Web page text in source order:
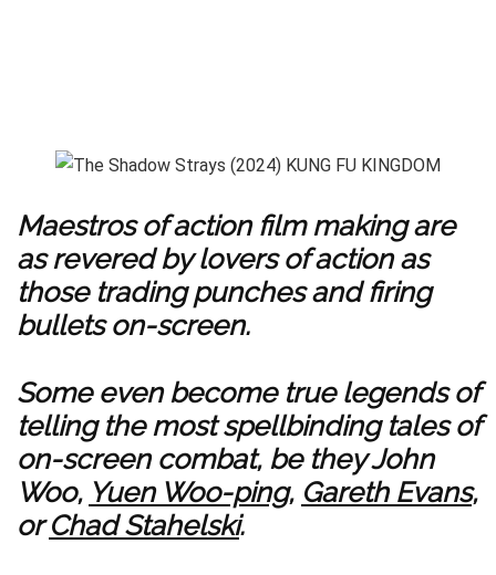
Maestros of action film making are
as revered by lovers of action as
those trading punches and firing
bullets on-screen.
Some even become true legends of
telling the most spellbinding tales of
on-screen combat, be they John
Woo, Yuen Woo-ping, Gareth Evans,
orChad Stahelski.